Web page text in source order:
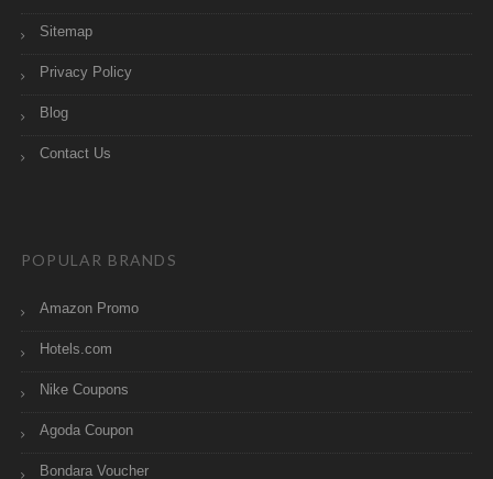
Sitemap
Privacy Policy
Blog
Contact Us
POPULAR BRANDS
Amazon Promo
Hotels.com
Nike Coupons
Agoda Coupon
Bondara Voucher